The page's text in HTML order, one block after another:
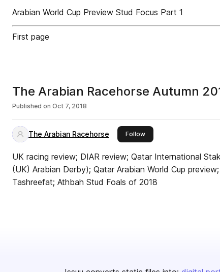
Arabian World Cup Preview Stud Focus Part 1
First page
The Arabian Racehorse Autumn
Published on Oct 7, 2018
The Arabian Racehorse Followthis publisher
UK racing review; DIAR review; Qatar International
(UK) Arabian Derby); Qatar Arabian World Cup
Tashreefat; Athbah Stud Foals of 2018